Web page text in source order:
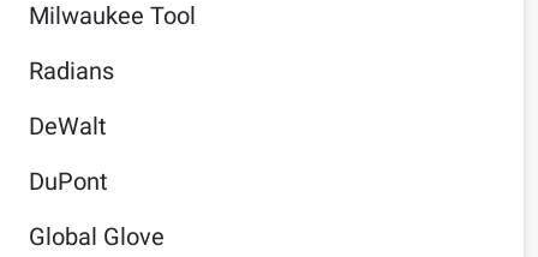
Milwaukee Tool
Radians
DeWalt
DuPont
Global Glove